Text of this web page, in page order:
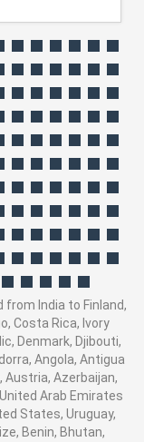
from India to Finland,
Costa Rica, Ivory
Denmark, Djibouti,
Angola, Antigua
Austria, Azerbaijan,
Arab Emirates
States, Uruguay,
Benin, Bhutan,